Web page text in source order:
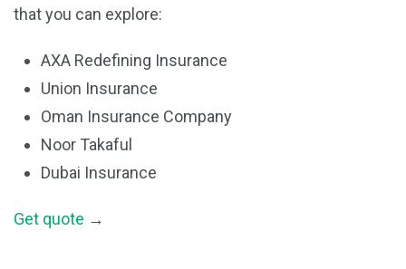
that you can explore:
AXA Redefining Insurance
Union Insurance
Oman Insurance Company
Noor Takaful
Dubai Insurance
Get quote →